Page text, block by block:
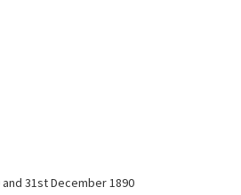
31st December 1890